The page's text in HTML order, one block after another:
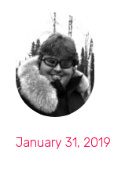
January 31, 2019